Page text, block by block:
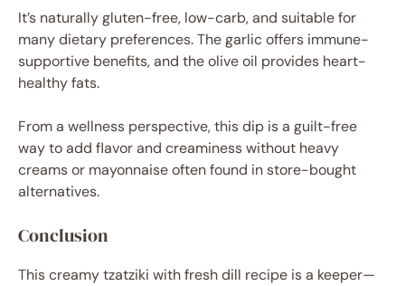
It’s naturally gluten-free, low-carb, and suitable for
many dietary preferences. The garlic offers immune-
supportive benefits, and the olive oil provides heart-
healthy fats.
From a wellness perspective, this dip is a guilt-free
way to add flavor and creaminess without heavy
creams or mayonnaise often found in store-bought
alternatives.
Conclusion
This creamy tzatziki with fresh dill recipe is a keeper—